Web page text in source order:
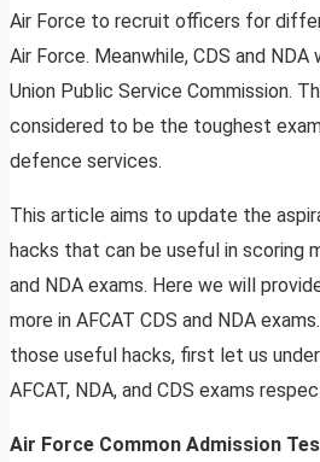
Air Force to recruit officers for
Air Force. Meanwhile, CDS and
Union Public Service Commission.
considered to be the toughest
defence services.
This article aims to update the
hacks that can be useful in scoring
and NDA exams. Here we will
more in AFCAT CDS and NDA
those useful hacks, first let us
AFCAT, NDA, and CDS exams
Air Force Common Admission